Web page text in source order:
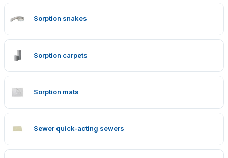
Sorption snakes
Sorption carpets
Sorption mats
Sewer quick-acting sewers